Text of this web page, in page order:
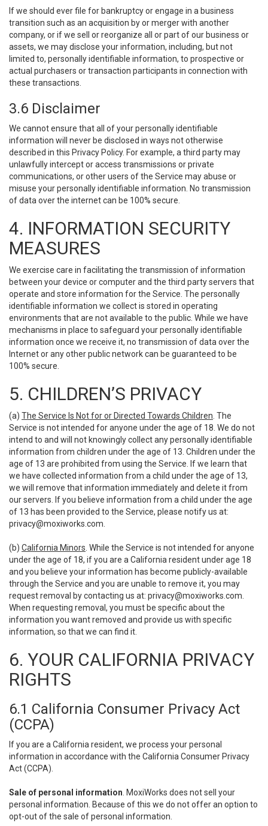
If we should ever file for bankruptcy or engage in a business
transition such as an acquisition by or merger with another
company, or if we sell or reorganize all or part of our business or
assets, we may disclose your information, including, but not
limited to, personally identifiable information, to prospective or
actual purchasers or transaction participants in connection with
these transactions.
3.6 Disclaimer
We cannot ensure that all of your personally identifiable
information will never be disclosed in ways not otherwise
described in this Privacy Policy. For example, a third party may
unlawfully intercept or access transmissions or private
communications, or other users of the Service may abuse or
misuse your personally identifiable information. No transmission
of data over the internet can be 100% secure.
4. INFORMATION SECURITY
MEASURES
We exercise care in facilitating the transmission of information
between your device or computer and the third party servers that
operate and store information for the Service. The personally
identifiable information we collect is stored in operating
environments that are not available to the public. While we have
mechanisms in place to safeguard your personally identifiable
information once we receive it, no transmission of data over the
Internet or any other public network can be guaranteed to be
100% secure.
5. CHILDREN’S PRIVACY
(a) The Service Is Not for or Directed Towards Children . The
Service is not intended for anyone under the age of 18. We do not
intend to and will not knowingly collect any personally identifiable
information from children under the age of 13. Children under the
age of 13 are prohibited from using the Service. If we learn that
we have collected information from a child under the age of 13,
we will remove that information immediately and delete it from
our servers. If you believe information from a child under the age
of 13 has been provided to the Service, please notify us at:
privacy@moxiworks.com
(b) California Minors . While the Service is not intended for anyone
under the age of 18, if you are a California resident under age 18
and you believe your information has become publicly-available
through the Service and you are unable to remove it, you may
request removal by contacting us at: privacy@moxiworks.com
When requesting removal, you must be specific about the
information you want removed and provide us with specific
information, so that we can find it.
6. YOUR CALIFORNIA PRIVACY
RIGHTS
6.1 California Consumer Privacy Act
(CCPA)
If you are a California resident, we process your personal
information in accordance with the California Consumer Privacy
Act (CCPA).
Sale of personal information . MoxiWorks does not sell your
personal information. Because of this we do not offer an option to
opt-out of the sale of personal information.